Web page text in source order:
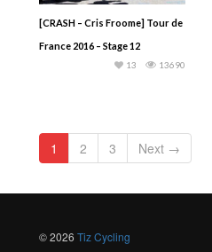
[CRASH – Cris Froome] Tour de
France 2016 – Stage 12
13690
13
1 2 3 Next →
© 2026 Tiz Cycling